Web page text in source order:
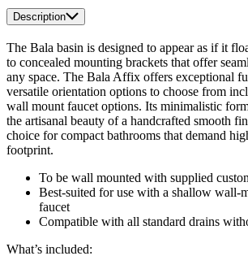
Description
The Bala basin is designed to appear as if it
to concealed mounting brackets that offer
any space. The Bala Affix offers exceptional
versatile orientation options to choose from
wall mount faucet options. Its minimalistic
the artisanal beauty of a handcrafted smooth
choice for compact bathrooms that demand
footprint.
To be wall mounted with supplied
Best-suited for use with a shallow wall-
faucet
Compatible with all standard drains
What’s included: